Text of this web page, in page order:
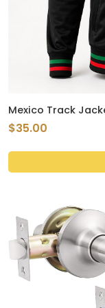
Mexico Track
$35.00